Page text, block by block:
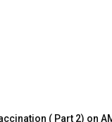
( Part 2) on